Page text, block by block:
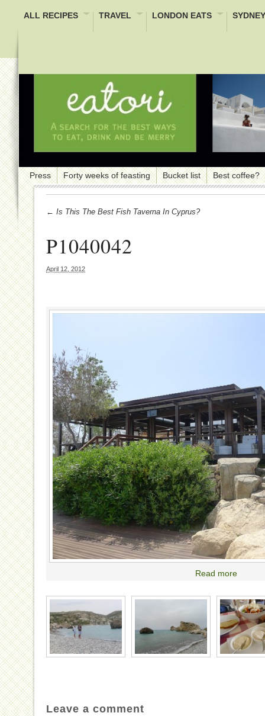
ALL RECIPES TRAVEL LONDON EATS
Press Forty weeks of feasting Bucket list Best coffee?
← Is This The Best Fish Taverna In Cyprus?
P1040042
April 12, 2012
Read more
Leave a comment